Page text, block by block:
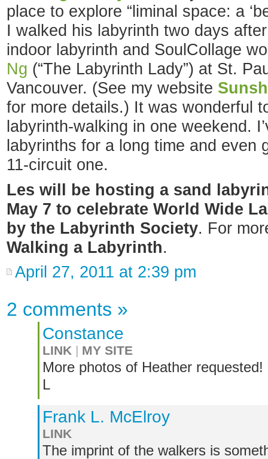
place to explore “liminal space: a
I walked his labyrinth two days
indoor labyrinth and SoulCollage
Ng (“The Labyrinth Lady”) at St.
Vancouver. (See my website
for more details.) It was wonderful
labyrinth-walking in one weekend.
labyrinths for a long time and even
11-circuit one.
Les will be hosting a sand
May 7 to celebrate World Wide
by the Labyrinth Society. For
Walking a Labyrinth.
April 27, 2011 at 2:39 pm
2 comments »
Constance
LINK | MY SITE
More photos of Heather
L
Frank L. McElroy
LINK
The imprint of the walkers is